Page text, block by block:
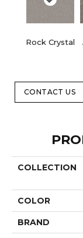
Rock Crystal
CONTACT US
COLLECTION
COLOR
BRAND